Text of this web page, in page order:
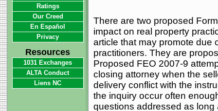
There are two proposed
impact on real property
article that may promote due
practitioners. They are
Proposed FEO 2007-9
closing attorney when the
delivery conflict with the
the inquiry occur often
questions addressed as
Ratings
Our Creed
En Español
Privacy
Resources
1031 Exchanges
ALTA Conduct
Liens NC